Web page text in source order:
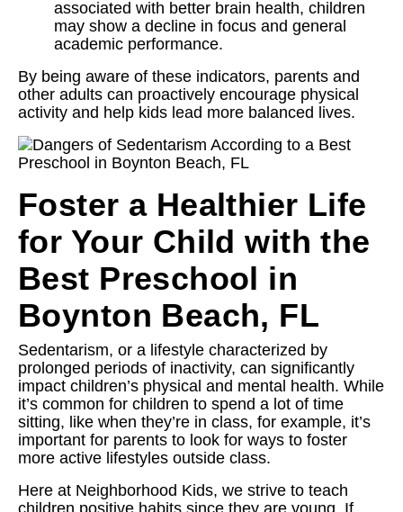
associated with better brain health, children
may show a decline in focus and general
academic performance.
By being aware of these indicators, parents and
other adults can proactively encourage physical
activity and help kids lead more balanced lives.
Foster a Healthier Life
for Your Child with the
Best Preschool in
Boynton Beach, FL
Sedentarism, or a lifestyle characterized by
prolonged periods of inactivity, can significantly
impact children’s physical and mental health. While
it’s common for children to spend a lot of time
sitting, like when they’re in class, for example, it’s
important for parents to look for ways to foster
more active lifestyles outside class.
Here at Neighborhood Kids, we strive to teach
children positive habits since they are young. If